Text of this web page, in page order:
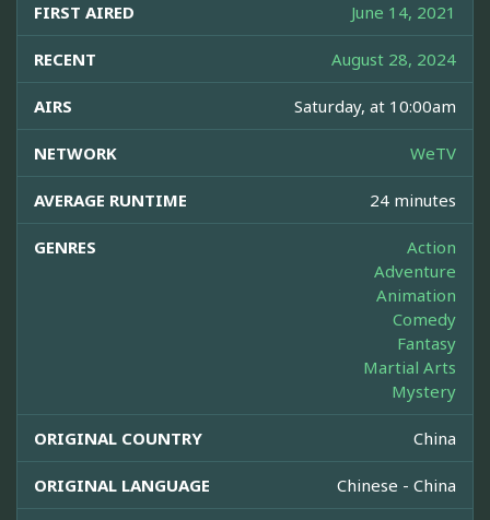
FIRST AIRED June 14, 2021
RECENT August 28, 2024
AIRS Saturday, at 10:00am
NETWORK WeTV
AVERAGE RUNTIME 24 minutes
GENRES
Action
Adventure
Animation
Comedy
Fantasy
Martial Arts
Mystery
ORIGINAL COUNTRY China
ORIGINAL LANGUAGE Chinese - China